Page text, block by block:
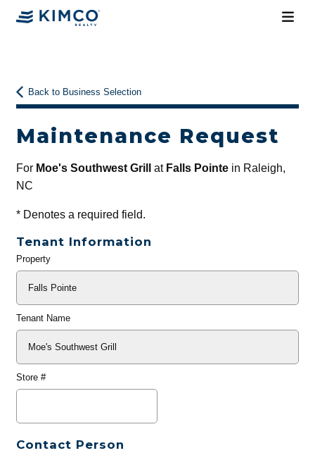
Back to Business Selection
Maintenance Request
For Moe's Southwest Grill at Falls Pointein Raleigh,
NC
*Denotes a required field.
Tenant Information
General
Property
Tenant Name
Store #
Contact Person